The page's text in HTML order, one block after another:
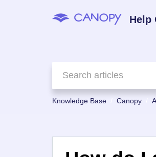
Help
Knowledge Base Canopy